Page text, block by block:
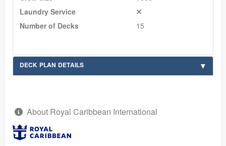
Laundry Service
Number of Decks
15
DECK PLAN DETAILS
About Royal Caribbean International